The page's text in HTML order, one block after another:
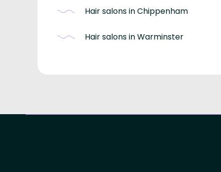
Hair salons in Chippenham
Hair salons in Warminster